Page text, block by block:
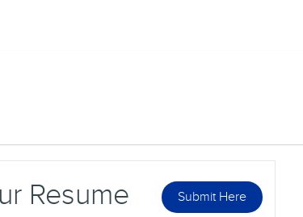
Resume Submit Here